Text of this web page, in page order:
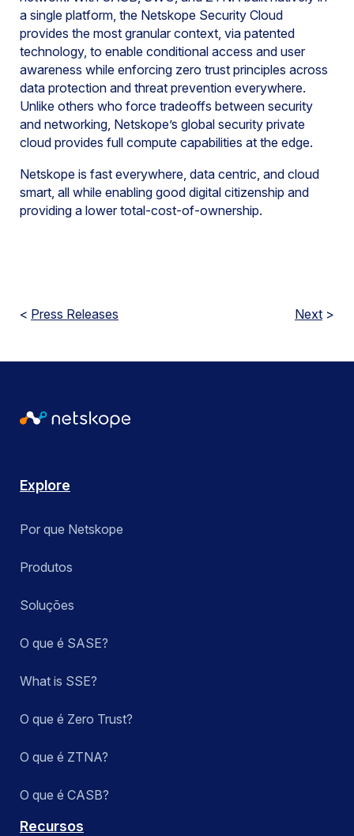
a single platform, the Netskope Security Cloud
provides the most granular context, via patented
technology, to enable conditional access and user
awareness while enforcing zero trust principles across
data protection and threat prevention everywhere.
Unlike others who force tradeoffs between security
and networking, Netskope’s global security private
cloud provides full compute capabilities at the edge.
Netskope is fast everywhere, data centric, and cloud
smart, all while enabling good digital citizenship and
providing a lower total-cost-of-ownership.
< Press Releases Next >
Explore
Por que Netskope
Produtos
Soluções
O que é SASE?
What is SSE?
O que é Zero Trust?
O que é ZTNA?
O que é CASB?
Recursos